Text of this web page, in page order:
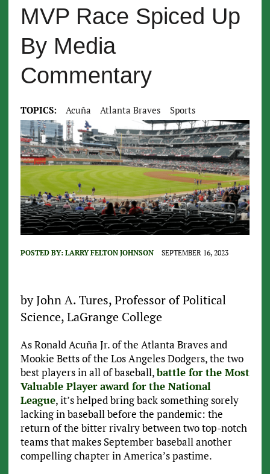
MVP Race Spiced Up
By Media
Commentary
TOPICS: Acuña Atlanta Braves Sports
POSTED BY: LARRY FELTON JOHNSON SEPTEMBER 16, 2023
by John A. Tures, Professor of Political
Science, LaGrange College
As Ronald Acuña Jr. of the Atlanta Braves and
Mookie Betts of the Los Angeles Dodgers, the two
best players in all of baseball,battle for the Most
Valuable Player award for the National
League, it’s helped bring back something sorely
lacking in baseball before the pandemic: the
return of the bitter rivalry between two top-notch
teams that makes September baseball another
compelling chapter in America’s pastime.